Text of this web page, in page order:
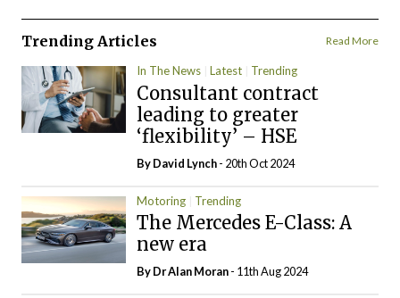
Trending Articles Read More
In The News Latest Trending
Consultant contract
leading to greater
‘flexibility’ – HSE
ByDavid Lynch- 20th Oct 2024
Motoring Trending
The Mercedes E-Class: A
new era
By Dr Alan Moran- 11th Aug 2024